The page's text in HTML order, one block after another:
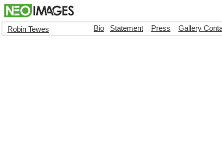
Robin Tewes Bio Statement Press Gallery